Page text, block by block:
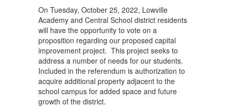
On Tuesday, October 25, 2022, Lowville
Academy and Central School district residents
will have the opportunity to vote on a
proposition regarding our proposed capital
improvement project. This project seeks to
address a number of needs for our students.
Included in the referendum is authorization to
acquire additional property adjacent to the
school campus for added space and future
growth of the district.